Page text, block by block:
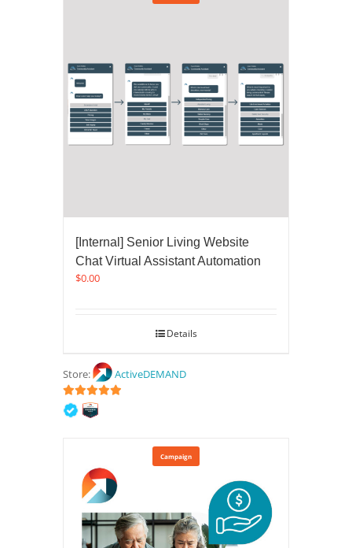
[Internal] Senior Living Website
Chat Virtual Assistant Automation
$0.00
Details
Store: ActiveDEMAND
5out of 5
Campaign